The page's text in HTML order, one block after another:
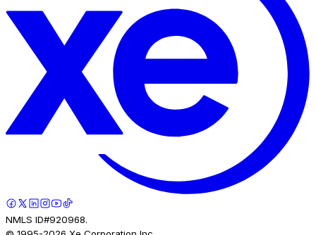
NMLS ID#920968.